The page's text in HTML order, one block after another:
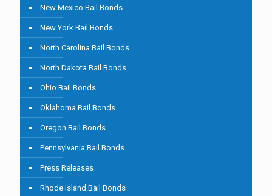
New Mexico Bail Bonds
New York Bail Bonds
North Carolina Bail Bonds
North Dakota Bail Bonds
Ohio Bail Bonds
Oklahoma Bail Bonds
Oregon Bail Bonds
Pennsylvania Bail Bonds
Press Releases
Rhode Island Bail Bonds